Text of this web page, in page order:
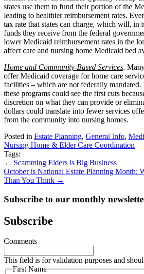
states use them to fund their portion of the
leading to healthier reimbursement rates.
tax rate that states can charge, which will, in
funds they receive from the federal
lower Medicaid reimbursement rates in the
affect care and nursing home Medicaid bed
Home and Community-Based Services.
offer Medicaid coverage for home care
facilities – which are not federally mandated.
these programs could see the first cuts
discretion on what they can provide or
dollars could translate into fewer services
from the community into nursing homes.
Posted in Estate Planning, General Info,
Nursing Home & Elder Care Coordination
Tags:
Posts
navigation
← Scamming Elders is Big Business
October is National Estate Planning Month:
Than You Think →
Subscribe to our monthly
Subscribe
Comments
This field is for validation purposes and
First Name